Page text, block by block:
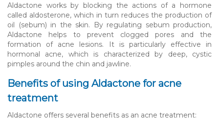
Aldactone works by blocking the actions of a hormone
called aldosterone, which in turn reduces the production of
oil (sebum) in the skin. By regulating sebum production,
Aldactone helps to prevent clogged pores and the
formation of acne lesions. It is particularly effective in
hormonal acne, which is characterized by deep, cystic
pimples around the chin and jawline.
Benefits of using Aldactone for acne
treatment
Aldactone offers several benefits as an acne treatment: